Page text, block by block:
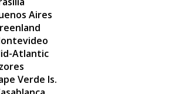
Aires
Atlantic
Verde Is.